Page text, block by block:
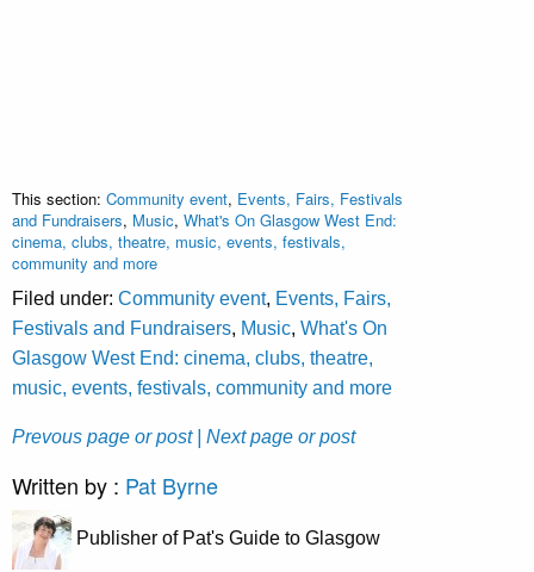
This section: Community event, Events, Fairs, Festivals
and Fundraisers, Music, What's On Glasgow West End:
cinema, clubs, theatre, music, events, festivals,
community and more
Filed under: Community event, Events, Fairs,
Festivals and Fundraisers, Music, What's On
Glasgow West End: cinema, clubs, theatre,
music, events, festivals, community and more
Prevous page or post | Next page or post
Written by : Pat Byrne
Publisher of Pat's Guide to Glasgow